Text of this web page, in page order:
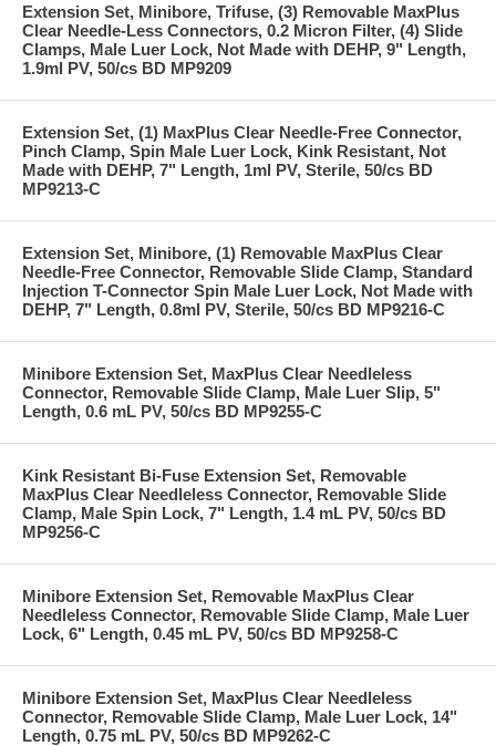
Extension Set, Minibore, Trifuse, (3) Removable MaxPlus
Clear Needle-Less Connectors, 0.2 Micron Filter, (4) Slide
Clamps, Male Luer Lock, Not Made with DEHP, 9" Length,
1.9ml PV, 50/cs BD MP9209
Extension Set, (1) MaxPlus Clear Needle-Free Connector,
Pinch Clamp, Spin Male Luer Lock, Kink Resistant, Not
Made with DEHP, 7" Length, 1ml PV, Sterile, 50/cs BD
MP9213-C
Extension Set, Minibore, (1) Removable MaxPlus Clear
Needle-Free Connector, Removable Slide Clamp, Standard
Injection T-Connector Spin Male Luer Lock, Not Made with
DEHP, 7" Length, 0.8ml PV, Sterile, 50/cs BD MP9216-C
Minibore Extension Set, MaxPlus Clear Needleless
Connector, Removable Slide Clamp, Male Luer Slip, 5"
Length, 0.6 mL PV, 50/cs BD MP9255-C
Kink Resistant Bi-Fuse Extension Set, Removable
MaxPlus Clear Needleless Connector, Removable Slide
Clamp, Male Spin Lock, 7" Length, 1.4 mL PV, 50/cs BD
MP9256-C
Minibore Extension Set, Removable MaxPlus Clear
Needleless Connector, Removable Slide Clamp, Male Luer
Lock, 6" Length, 0.45 mL PV, 50/cs BD MP9258-C
Minibore Extension Set, MaxPlus Clear Needleless
Connector, Removable Slide Clamp, Male Luer Lock, 14"
Length, 0.75 mL PV, 50/cs BD MP9262-C